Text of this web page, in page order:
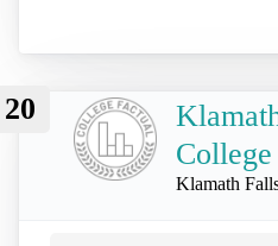
20
College
Klamath